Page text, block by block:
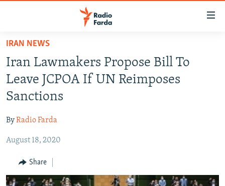
Skip
main
content
Skip
to
main
Navigation
Skip
Search
OP-EDS
INFOGRAPHIC
IRAN NEWS
Iran Lawmakers Propose Bill To
Leave JCPOA If UN Reimposes
Sanctions
ByRadio Farda
August 18, 2020
Share